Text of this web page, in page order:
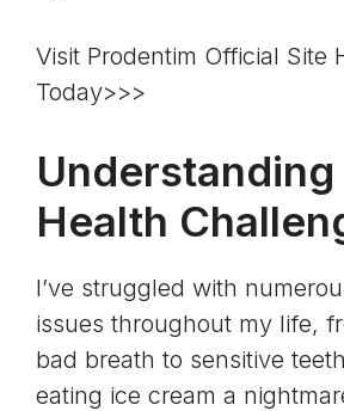
Visit Prodentim Official Site
Today>>>
Understanding
Health
I’ve struggled with
issues throughout my life,
bad breath to sensitive
eating ice cream a